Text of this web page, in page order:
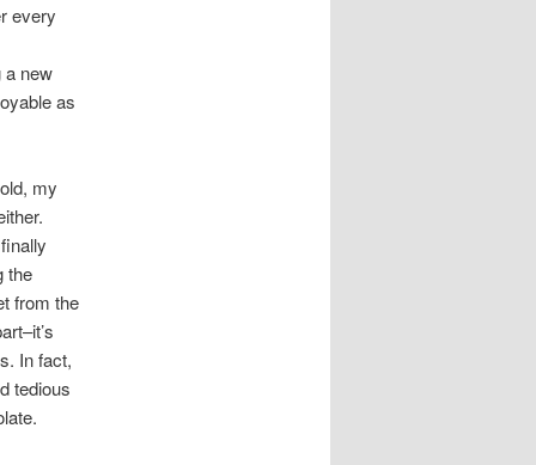
every
a new
as
my
the
from the
In fact,
tedious